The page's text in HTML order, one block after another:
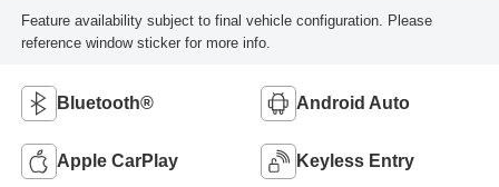
Feature availability subject to final vehicle configuration. Please
reference window sticker for more info.
Bluetooth® Android Auto
Apple CarPlay Keyless Entry